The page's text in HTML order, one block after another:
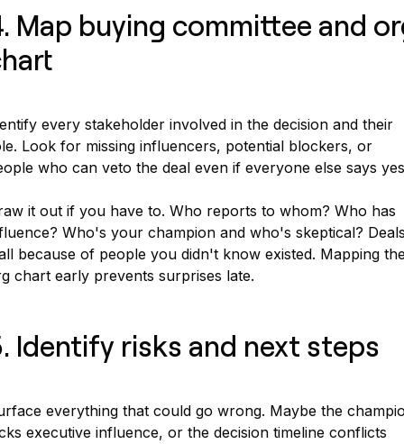
Map buying committee and
every stakeholder involved in the decision and their
Look for missing influencers, potential blockers, or
who can veto the deal even if everyone else says
it out if you have to. Who reports to whom? Who has
Who's your champion and who's skeptical?
because of people you didn't know existed. Mapping
chart early prevents surprises late.
Identify risks and next steps
everything that could go wrong. Maybe the
executive influence, or the decision timeline conflicts